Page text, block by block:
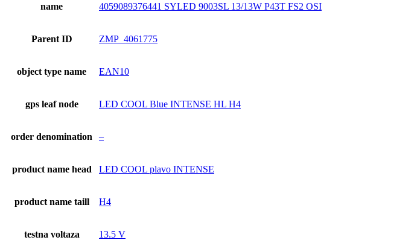
name 4059089376441 SYLED 9003SL 13/13W P43T FS2 OSI
Parent ID ZMP_4061775
object type name EAN10
gps leaf node LED COOL Blue INTENSE HL H4
order denomination –
product name head LED COOL plavo INTENSE
product name taill H4
testna voltaza 13.5 V